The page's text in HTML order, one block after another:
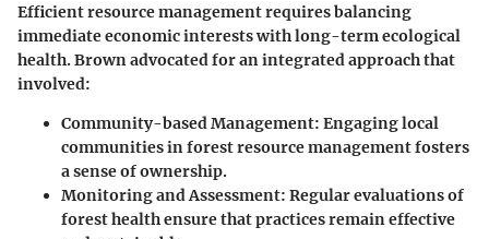
Efficient resource management requires balancing
immediate economic interests with long-term ecological
health. Brown advocated for an integrated approach that
involved:
Community-based Management: Engaging local
communities in forest resource management fosters
a sense of ownership.
Monitoring and Assessment: Regular evaluations of
forest health ensure that practices remain effective